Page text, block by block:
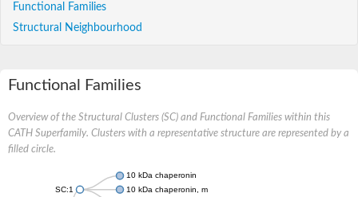
Functional Families
Structural Neighbourhood
Functional Families
Overview of the Structural Clusters (SC) and Functional Families within this
CATH Superfamily. Clusters with a representative structure are represented by a
filled circle.
SC:1
10 kDa chaperonin
10 kDa chaperonin, mitochondrial